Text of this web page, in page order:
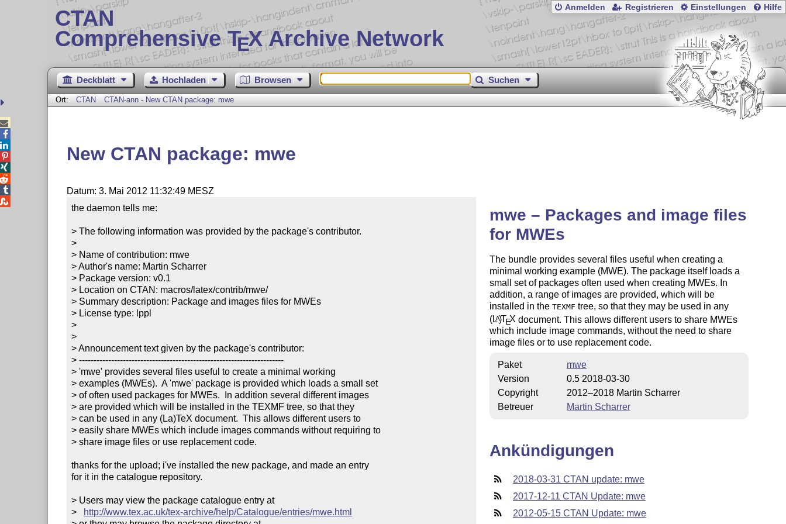
CTAN
Comprehensive TEX Archive Network
Anmelden Registrieren Einstellungen Hilfe
Deckblatt Hochladen Browsen Suchen
Ort: CTAN CTAN-ann - New CTAN package: mwe
New CTAN package: mwe
Datum: 3. Mai 2012 11:32:49 MESZ
the daemon tells me:
> The following information was provided by the package's contributor.
>
> Name of contribution: mwe
> Author's name: Martin Scharrer
> Package version: v0.1
> Location on CTAN: macros/latex/contrib/mwe/
> Summary description: Package and images files for MWEs
> License type: lppl
>
>
> Announcement text given by the package's contributor:
> ----------------------------------------------------------------------
> 'mwe' provides several files useful to create a minimal working
> examples (MWEs).  A 'mwe' package is provided which loads a small set
> of often used packages for MWEs.  In addition several different images
> are provided which will be installed in the TEXMF tree, so that they
> can be used in any (La)TeX document.  This allows different users to
> easily share MWEs which include images commands without requiring to
> share image files or use replacement code.
thanks for the upload; i've installed the new package, and made an entry
for it in the catalogue repository.
> Users may view the package catalogue entry at
> http://www.tex.ac.uk/tex-archive/help/Catalogue/entries/mwe.html
mwe – Packages and image files
for MWEs
The bundle provides several files useful when creating a
minimal working example (MWE). The package itself loads a
small set of packages often used when creating MWEs. In
addition, a range of images are provided, which will be
installed in the TEXMF tree, so that they may be used in any
(LA)TEX document. This allows different users to share MWEs
which include image commands, without the need to share
image files or to use replacement code.
Paket
mwe
Version
0.5 2018-03-30
Copyright
2012–2018 Martin Scharrer
Betreuer
Martin Scharrer
Ankündigungen
2018-03-31 CTAN update: mwe
2017-12-11 CTAN Update: mwe
2012-05-15 CTAN Update: mwe




